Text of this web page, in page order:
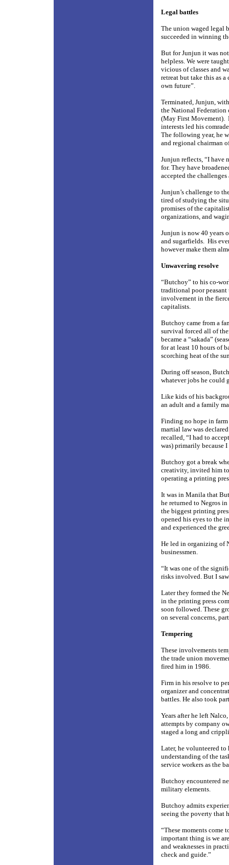
Legal battles
The union waged legal
succeeded in winning
But for Junjun it was
helpless. We were
vicious of classes and
retreat but take this as a
own future”.
Terminated, Junjun,
the National
(May First Movement).
interests led his
The following year, he
and regional chairman
Junjun reflects, “I have
for. They have
accepted the
Junjun’s challenge to
tired of studying the
promises of the
organizations, and
Junjun is now 40 years
and sugarfields. His
however make them
Unwavering resolve
“Butchoy” to his co-
traditional poor peasant
involvement in the
capitalists.
Butchoy came from a
survival forced all of
became a “sakada”
for at least 10 hours of
scorching heat of the
During off season,
whatever jobs he could
Like kids of his
an adult and a family
Finding no hope in
martial law was
recalled, “I had to
was) primarily because
Butchoy got a break
creativity, invited him
operating a printing
It was in Manila that
he returned to Negros
the biggest printing
opened his eyes to the
and experienced the
He led in organizing of
businessmen.
“It was one of the
risks involved. But I
Later they formed the
in the printing press
soon followed. These
on several concerns,
Tempering
These involvements
the trade union
fired him in 1986.
Firm in his resolve to
organizer and
battles. He also took
Years after he left
attempts by company
staged a long and
Later, he volunteered to
understanding of the
service workers as the
Butchoy encountered
military elements.
Butchoy admits
seeing the poverty that
“These moments come
important thing is we
and weaknesses in
check and guide.”